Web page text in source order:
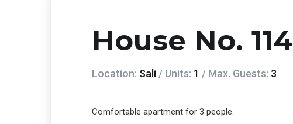
House No. 114
Location: Sali / Units: 1 / Max. Guests: 3
Comfortable apartment for 3 people.